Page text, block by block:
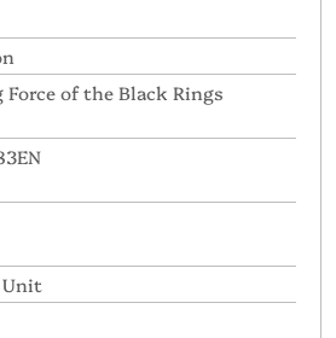
of the Black Rings
Unit